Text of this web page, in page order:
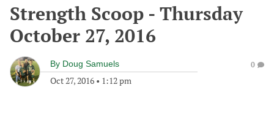
Strength Scoop - Thursday
October 27, 2016
By Doug Samuels
Oct 27, 2016 • 1:12 pm
0